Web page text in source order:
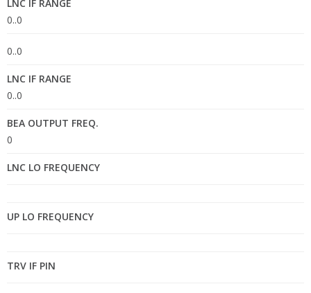
LNC IF RANGE
0..0
0..0
LNC IF RANGE
0..0
BEA OUTPUT FREQ.
0
LNC LO FREQUENCY
UP LO FREQUENCY
TRV IF PIN